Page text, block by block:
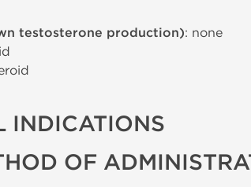
testosterone production): none
INDICATIONS
OF